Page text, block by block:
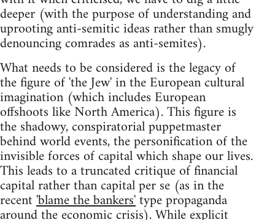
deeper (with the purpose of understanding and
uprooting anti-semitic ideas rather than smugly
denouncing comrades as anti-semites).
What needs to be considered is the legacy of
the figure of 'the Jew' in the European cultural
imagination (which includes European
offshoots like North America). This figure is
the shadowy, conspiratorial puppetmaster
behind world events, the personification of the
invisible forces of capital which shape our lives.
This leads to a truncated critique of financial
capital rather than capital per se (as in the
recent'blame the bankers'type propaganda